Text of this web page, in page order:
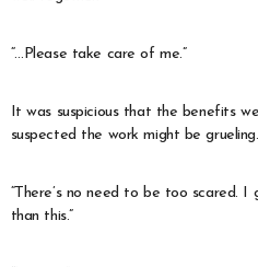
“…Please take care of me.”
It was suspicious that the benefits
suspected the work might be grueling.
“There’s no need to be too scared.
than this.”